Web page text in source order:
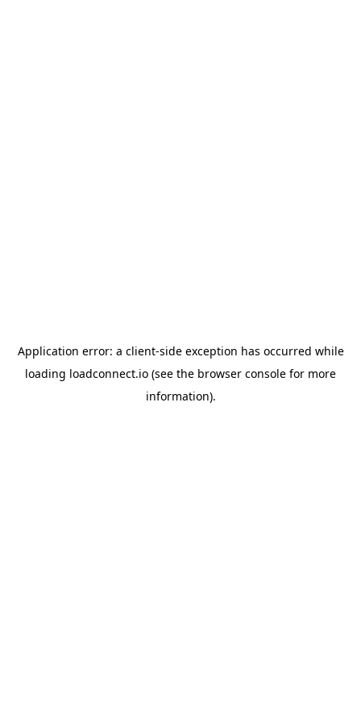
Application error: a client-side exception has occurred while
loading loadconnect.io (see the browser console for more
information).